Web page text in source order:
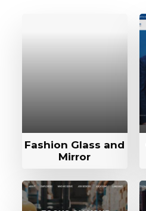
Fashion Glass and
Mirror